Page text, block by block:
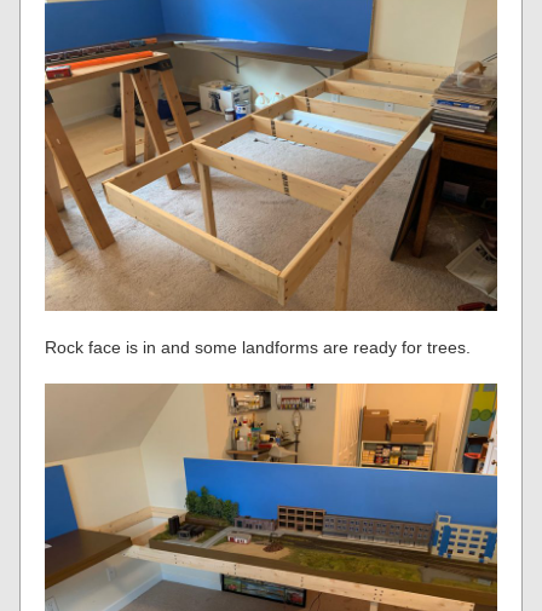
Rock face is in and some landforms are ready for trees.